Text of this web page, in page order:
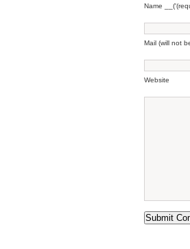
Name
Mail (will not
Website